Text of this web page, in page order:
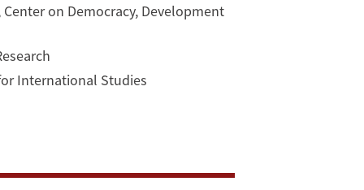
on Democracy, Development
International Studies